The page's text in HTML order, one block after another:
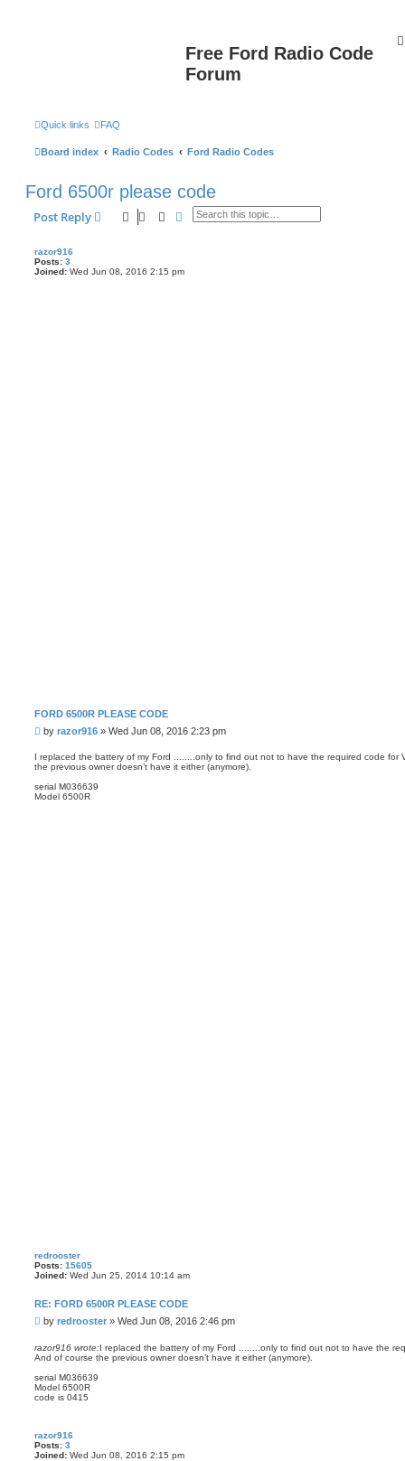
Free Ford Radio Code
Forum
Quick links FAQ
Board index Radio Codes Ford Radio Codes
Ford 6500r please code
Post Reply SearchAdvanced search
razor916
Posts: 3
Joined: Wed Jun 08, 2016 2:15 pm
FORD 6500R PLEASE CODE
P
s
t
by razor916 » Wed Jun 08, 2016 2:23 pm
I replaced the battery of my Ford ........only to find out not to have the required code for
the previous owner doesn’t have it either (anymore).
serial M036639
Model 6500R
redrooster
Posts: 15605
Joined: Wed Jun 25, 2014 10:14 am
RE: FORD 6500R PLEASE CODE
P
s
t
by redrooster » Wed Jun 08, 2016 2:46 pm
razor916 wrote:I replaced the battery of my Ford ........only to find out not to have the
And of course the previous owner doesn’t have it either (anymore).
serial M036639
Model 6500R
code is 0415
razor916
Posts: 3
Joined: Wed Jun 08, 2016 2:15 pm